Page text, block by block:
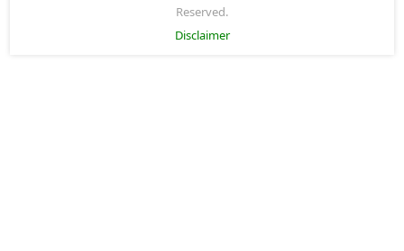
Reserved.
Disclaimer